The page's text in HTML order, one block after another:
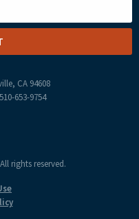
CA 94608
653-9754
rights reserved.